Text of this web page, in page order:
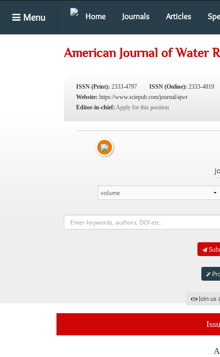
Menu Home Journals Articles
American Journal of Water
ISSN (Print): 2333-4797 ISSN (Online): 2333-4819
Website: https://www.sciepub.com/journal/ajwr
Editor-in-chief: Apply for this position
Join